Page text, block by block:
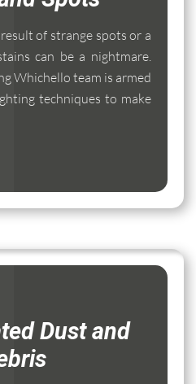
of strange spots or a
can be a nightmare.
Whichello team is armed
techniques to make
Dust and